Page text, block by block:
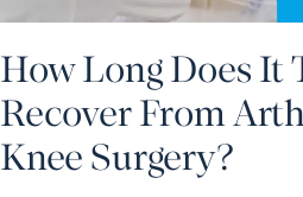
How Long Does It
Recover From
Knee Surgery?